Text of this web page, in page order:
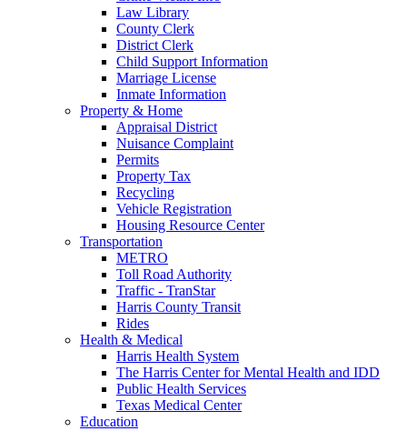
Law Library
County Clerk
District Clerk
Child Support Information
Marriage License
Inmate Information
Property & Home
Appraisal District
Nuisance Complaint
Permits
Property Tax
Recycling
Vehicle Registration
Housing Resource Center
Transportation
METRO
Toll Road Authority
Traffic - TranStar
Harris County Transit
Rides
Health & Medical
Harris Health System
The Harris Center for Mental Health and IDD
Public Health Services
Texas Medical Center
Education